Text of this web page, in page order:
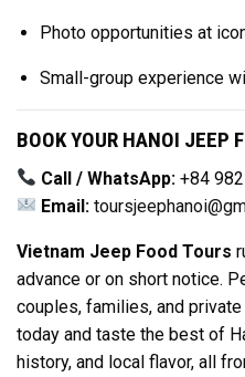
Photo opportunities at
Small-group experience
BOOK YOUR HANOI JEEP
Call / WhatsApp: +84
Email:
Vietnam Jeep Food Tours
advance or on short notice.
couples, families, and
today and taste the best of
history, and local flavor, all